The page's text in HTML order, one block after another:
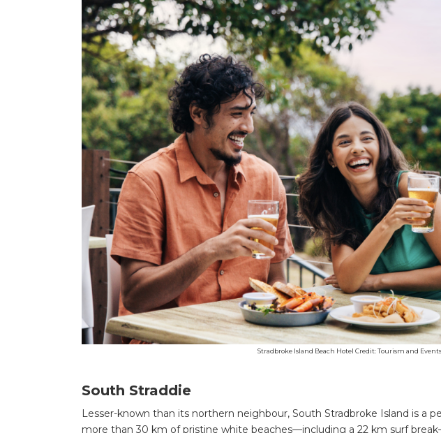
Stradbroke Island Beach Hotel Credit: Tourism and
South Straddie
Lesser-known than its northern neighbour, South Stradbroke Island is a
more than 30 km of pristine white beaches—including a 22 km surf